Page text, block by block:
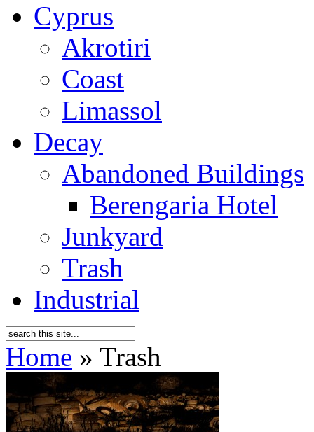
Cyprus
Akrotiri
Coast
Limassol
Decay
Abandoned Buildings
Berengaria Hotel
Junkyard
Trash
Industrial
Home » Trash